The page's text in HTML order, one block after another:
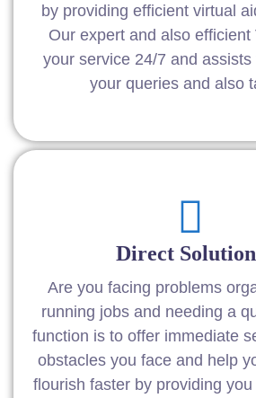
by providing efficient virtual
Our expert and also efficient
your service 24/7 and
your queries and also
Direct
Are you facing problems
running jobs and needing a
function is to offer immediate
obstacles you face and help
flourish faster by providing